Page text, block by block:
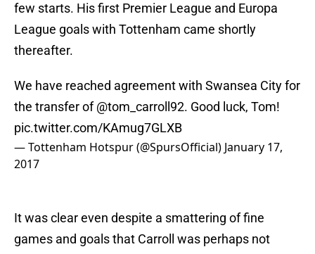
few starts. His first Premier League and Europa
League goals with Tottenham came shortly
thereafter.
We have reached agreement with Swansea City for
the transfer of@tom_carroll92. Good luck, Tom!
pic.twitter.com/KAmug7GLXB
— Tottenham Hotspur (@SpursOfficial) January 17,
2017
It was clear even despite a smattering of fine
games and goals that Carroll was perhaps not